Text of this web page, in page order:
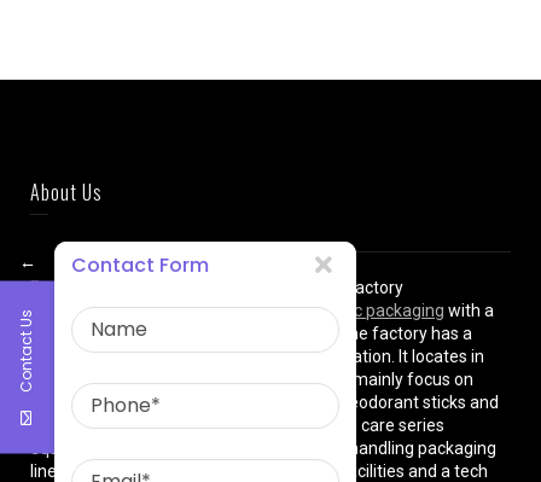
About Us
East Asia Plastic Limited
is a professional factory
manufacturing high qualityplastic cosmetic packaging with a
plant of more than 8000 square meters. The factory has a
superior location and convenient transportation. It locates in
shanghai City , China. The production lines mainly focus on
cream jars, lotion bottles, cushion cases, deodorant sticks and
various types of beauty cosmetics and skin care series
equipped with dust-free workshops, auto-handling packaging
lines, premium high-tech manufacturing facilities and a tech
←
Contact Us
Contact Form